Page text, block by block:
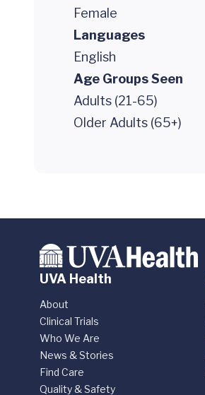
Female
Languages
English
Age Groups Seen
Adults (21-65)
Older Adults (65+)
UVA Health
About
Clinical Trials
Who We Are
News & Stories
Find Care
Quality & Safety